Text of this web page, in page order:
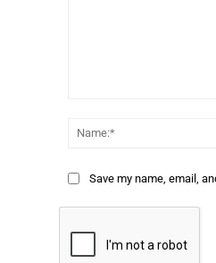
Save my name, email,